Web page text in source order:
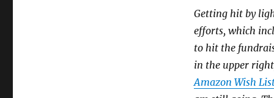
Getting hit by
efforts, which
to hit the
in the upper
Amazon Wish